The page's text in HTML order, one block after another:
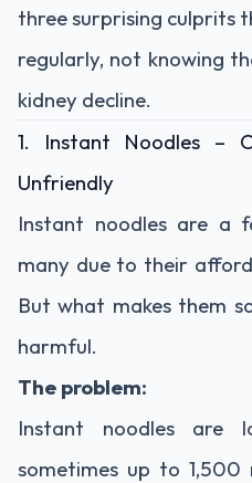
threesurprising culprits
regularly, not knowing
kidney decline.
1. Instant Noodles –
Unfriendly
Instant noodles are a
many due to their
Butwhat makes them
harmful.
The problem:
Instant noodles are
sometimes up to 1,500